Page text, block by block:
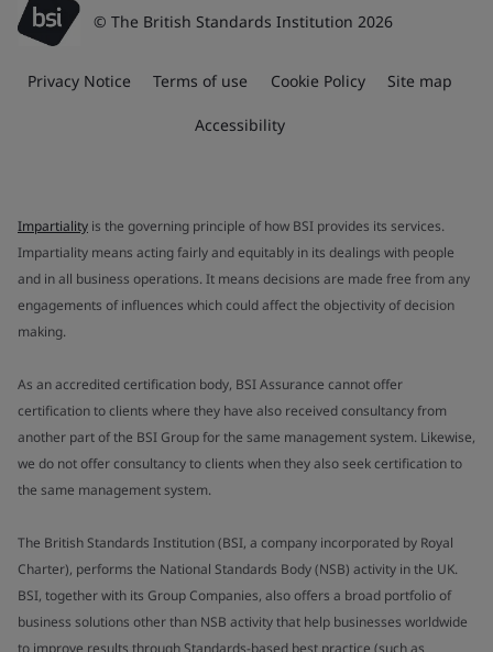
© The British Standards Institution 2026
Privacy Notice Terms of use Cookie Policy Site map
Accessibility
Impartiality is the governing principle of how BSI provides its services.
Impartiality means acting fairly and equitably in its dealings with people
and in all business operations. It means decisions are made free from any
engagements of influences which could affect the objectivity of decision
making.
As an accredited certification body, BSI Assurance cannot offer
certification to clients where they have also received consultancy from
another part of the BSI Group for the same management system. Likewise,
we do not offer consultancy to clients when they also seek certification to
the same management system.
The British Standards Institution (BSI, a company incorporated by Royal
Charter), performs the National Standards Body (NSB) activity in the UK.
BSI, together with its Group Companies, also offers a broad portfolio of
business solutions other than NSB activity that help businesses worldwide
to improve results through Standards-based best practice (such as